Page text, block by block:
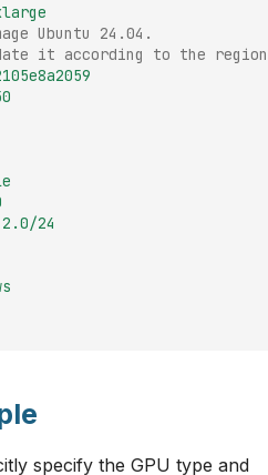
Ubuntu 24.04.
it according to the
24
specify the GPU type and